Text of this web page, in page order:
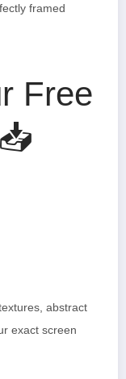
framed
Free
abstract
exact screen